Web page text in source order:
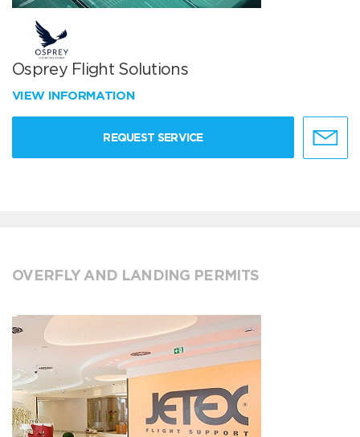
Osprey Flight Solutions
VIEW INFORMATION
REQUEST SERVICE
OVERFLY AND LANDING PERMITS